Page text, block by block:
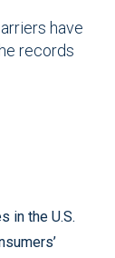
have
records
in the U.S.